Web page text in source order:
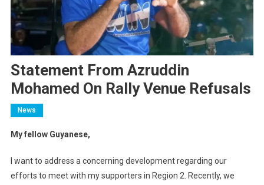
Statement From Azruddin
Mohamed On Rally Venue Refusals
News
My fellow Guyanese,
I want to address a concerning development regarding our
efforts to meet with my supporters in Region 2. Recently, we